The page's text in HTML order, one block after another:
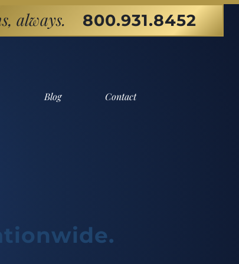
always. 800.931.8452
Blog Contact